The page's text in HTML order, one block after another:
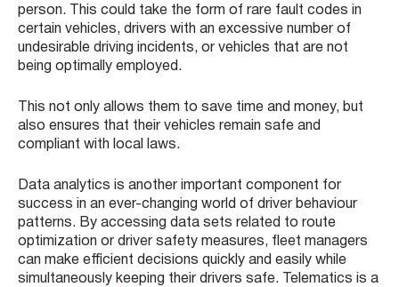
person. This could take the form of rare fault codes in
certain vehicles, drivers with an excessive number of
undesirable driving incidents, or vehicles that are not
being optimally employed.
This not only allows them to save time and money, but
also ensures that their vehicles remain safe and
compliant with local laws.
Data analytics is another important component for
success in an ever-changing world of driver behaviour
patterns. By accessing data sets related to route
optimization or driver safety measures, fleet managers
can make efficient decisions quickly and easily while
simultaneously keeping their drivers safe. Telematics is a